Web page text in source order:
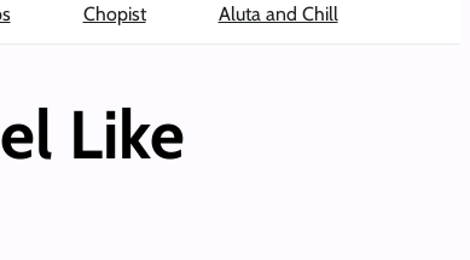
Chopist Aluta and Chill
Like